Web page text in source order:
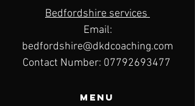
Bedfordshire services
Email:
bedfordshire@dkdcoaching.com
Contact Number: 07792693477
Menu